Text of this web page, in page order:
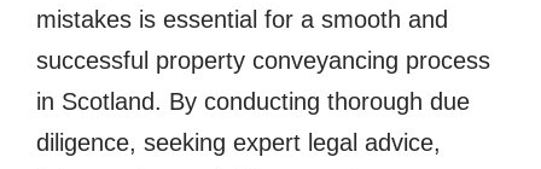
mistakes is essential for a smooth and
successful property conveyancing process
in Scotland. By conducting thorough due
diligence, seeking expert legal advice,